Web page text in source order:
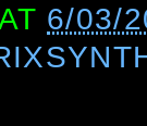
6/03/